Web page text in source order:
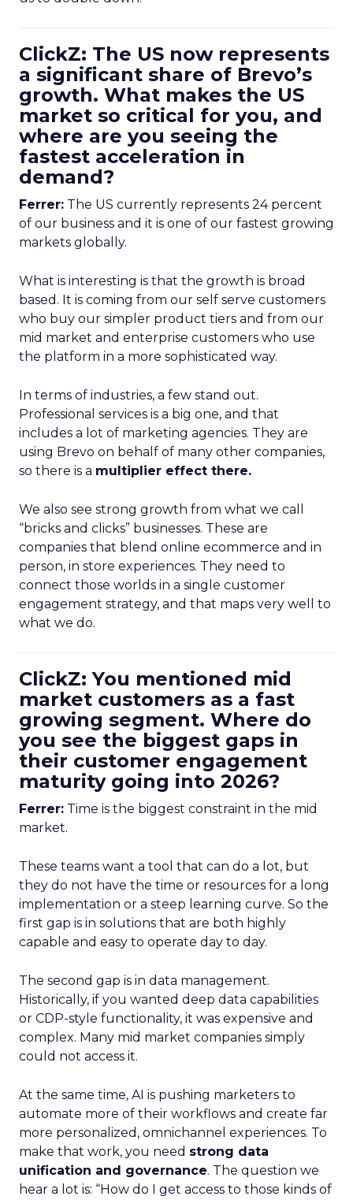
ClickZ: The US now represents
a significant share of Brevo’s
growth. What makes the US
market so critical for you, and
where are you seeing the
fastest acceleration in
demand?
Ferrer: The US currently represents 24 percent
of our business and it is one of our fastest growing
markets globally.
What is interesting is that the growth is broad
based. It is coming from our self serve customers
who buy our simpler product tiers and from our
mid market and enterprise customers who use
the platform in a more sophisticated way.
In terms of industries, a few stand out.
Professional services is a big one, and that
includes a lot of marketing agencies. They are
using Brevo on behalf of many other companies,
so there is a multiplier effect there.
We also see strong growth from what we call
“bricks and clicks” businesses. These are
companies that blend online ecommerce and in
person, in store experiences. They need to
connect those worlds in a single customer
engagement strategy, and that maps very well to
what we do.
ClickZ: You mentioned mid
market customers as a fast
growing segment. Where do
you see the biggest gaps in
their customer engagement
maturity going into 2026?
Ferrer: Time is the biggest constraint in the mid
market.
These teams want a tool that can do a lot, but
they do not have the time or resources for a long
implementation or a steep learning curve. So the
first gap is in solutions that are both highly
capable and easy to operate day to day.
The second gap is in data management.
Historically, if you wanted deep data capabilities
or CDP-style functionality, it was expensive and
complex. Many mid market companies simply
could not access it.
At the same time, AI is pushing marketers to
automate more of their workflows and create far
more personalized, omnichannel experiences. To
make that work, you need strong data
unification and governance. The question we
hear a lot is: “How do I get access to those kinds of